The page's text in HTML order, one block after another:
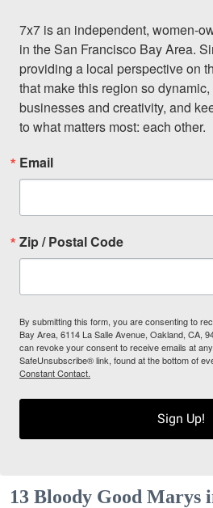
7x7 is an independent, women-
in the San Francisco Bay Area.
providing a local perspective on
that make this region so
businesses and creativity, and
to what matters most: each other.
Email
Zip / Postal Code
By submitting this form, you are consenting to
Bay Area, 6114 La Salle Avenue, Oakland, CA,
can revoke your consent to receive emails at
SafeUnsubscribe® link, found at the bottom of
Constant Contact.
Sign Up!
13 Bloody Good Marys